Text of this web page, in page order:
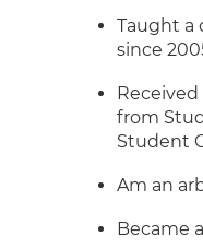
Taught a
since
from
Student
Am an
Became